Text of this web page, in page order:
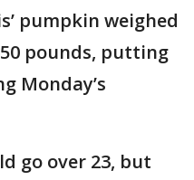
pumpkin weighed
pounds, putting
Monday’s
go over 23, but